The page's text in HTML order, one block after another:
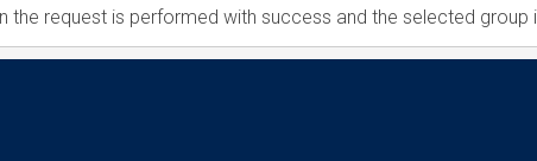
the request is performed with success and the selected